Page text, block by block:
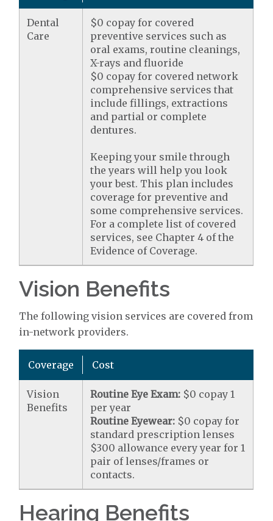
Dental
Care
$0 copay for covered
preventive services such as
oral exams, routine cleanings,
X-rays and fluoride
$0 copay for covered network
comprehensive services that
include fillings, extractions
and partial or complete
dentures.
Keeping your smile through
the years will help you look
your best. This plan includes
coverage for preventive and
some comprehensive services.
For a complete list of covered
services, see Chapter 4 of the
Evidence of Coverage.
Vision Benefits
The following vision services are covered from
in-network providers.
Coverage Cost
Vision
Benefits
Routine Eye Exam: $0 copay 1
per year
Routine Eyewear: $0 copay for
standard prescription lenses
$300 allowance every year for 1
pair of lenses/frames or
contacts.
Hearing Benefits